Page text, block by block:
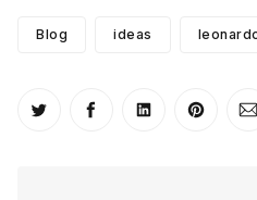
Blog ideas
Share on Twitter
Share on Facebook
Share onShare